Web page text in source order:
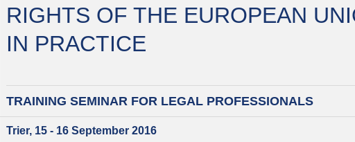
RIGHTS OF THE EUROPEAN
IN PRACTICE
TRAINING SEMINAR FOR LEGAL PROFESSIONALS
Trier, 15 - 16 September 2016